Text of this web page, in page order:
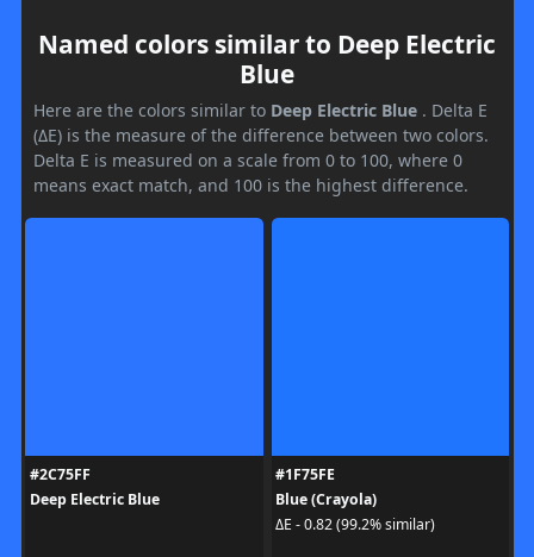
Named colors similar to Deep Electric
Blue
Here are the colors similar to Deep Electric Blue . Delta E
(ΔE) is the measure of the difference between two colors.
Delta E is measured on a scale from 0 to 100, where 0
means exact match, and 100 is the highest difference.
#2C75FF
Deep Electric Blue
#1F75FE
Blue (Crayola)
ΔE - 0.82 (99.2% similar)